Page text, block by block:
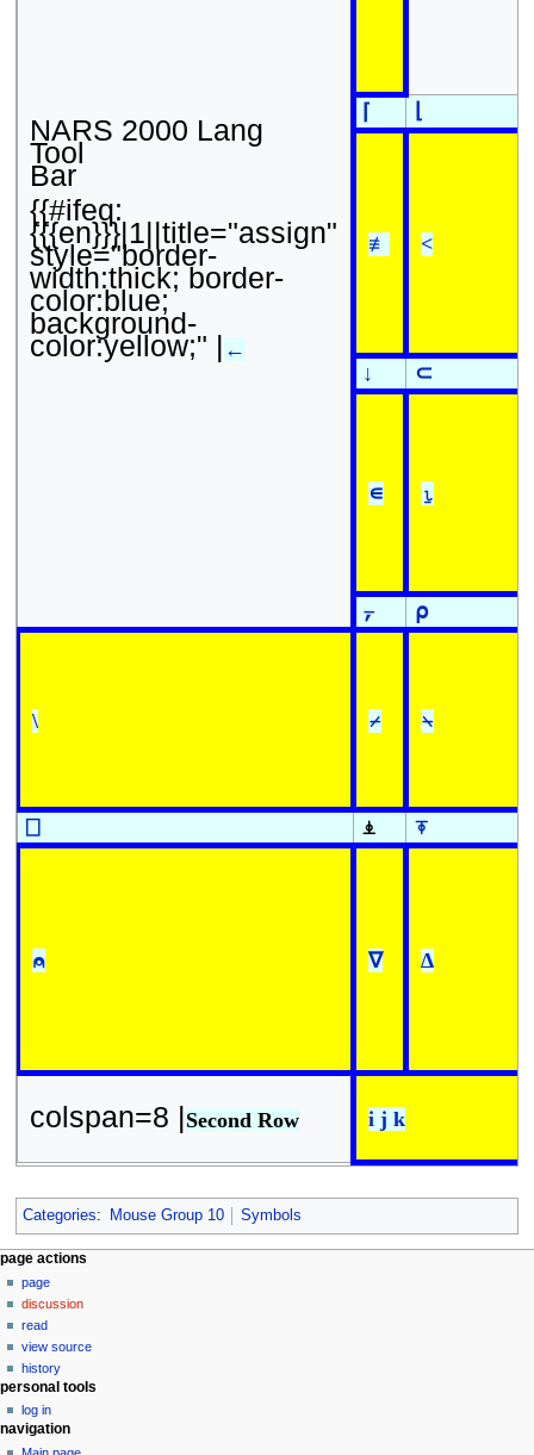
NARS 2000 Lang
Tool
Bar
{{#ifeq:
{{{en}}}|1||title="assign"
style="border-
width:thick; border-
color:blue;
background-
color:yellow;" | ←
⌈
≢ <
↓ ⊂
∊ ⍸
⍪ ⍴
\ ⌿ ⍀
⎕ ⍎ ⍕
⍝ ∇ ∆
colspan=8 |Second Row i j k
Categories: Mouse Group 10 Symbols
N
a
v
g
a
t
page actions
page
discussion
read
view source
history
personal tools
log in
navigation
Main page